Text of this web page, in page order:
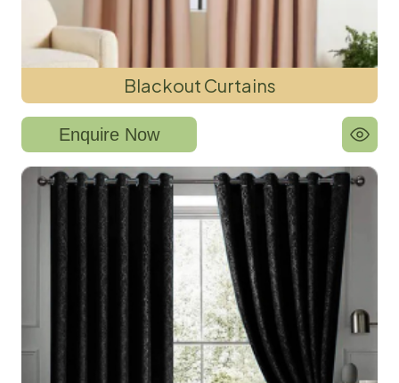
Blackout Curtains
Enquire Now